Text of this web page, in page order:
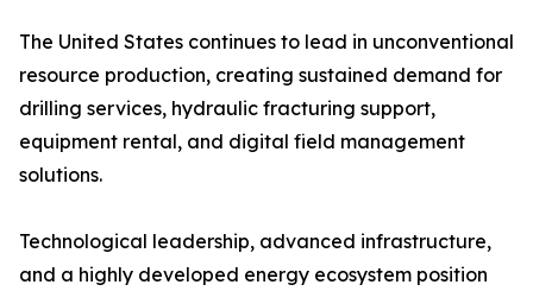
The United States continues to lead in unconventional
resource production, creating sustained demand for
drilling services, hydraulic fracturing support,
equipment rental, and digital field management
solutions.
Technological leadership, advanced infrastructure,
and a highly developed energy ecosystem position